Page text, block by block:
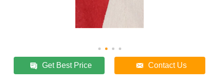
Get Best Price Contact Us